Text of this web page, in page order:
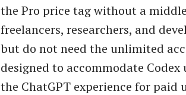
the Pro price tag without a
freelancers, researchers, and
but do not need the unlimited
designed to accommodate
the ChatGPT experience for